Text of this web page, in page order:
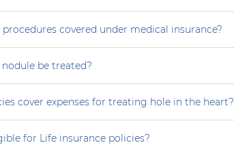
covered under medical insurance?
be treated?
cover expenses for treating hole in the heart?
for Life insurance policies?